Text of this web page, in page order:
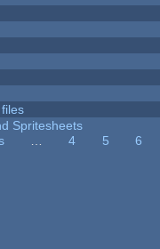
Spritesheets
4 5
6